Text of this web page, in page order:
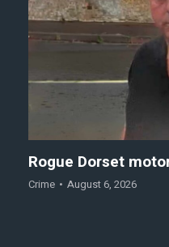
Rogue Dorset
Crime August 6, 2026